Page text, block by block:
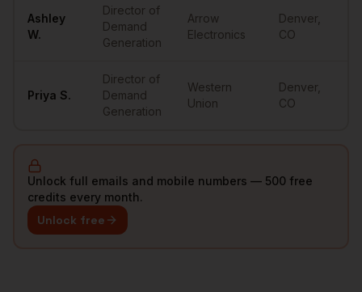
Ashley
W.
Director of
Demand
Generation
Arrow
Electronics
Denver
CO
Priya S.
Director of
Demand
Generation
Western
Union
Denver
CO
Unlock full emails and mobile numbers — 500 free
credits every month.
Unlock free